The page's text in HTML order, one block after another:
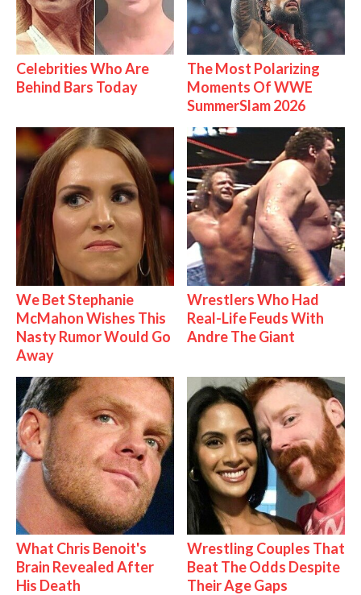
Celebrities Who Are
Behind Bars Today
The Most Polarizing
Moments Of WWE
SummerSlam 2026
We Bet Stephanie
McMahon Wishes This
Nasty Rumor Would Go
Away
Wrestlers Who Had
Real-Life Feuds With
Andre The Giant
What Chris Benoit's
Brain Revealed After
His Death
Wrestling Couples That
Beat The Odds Despite
Their Age Gaps